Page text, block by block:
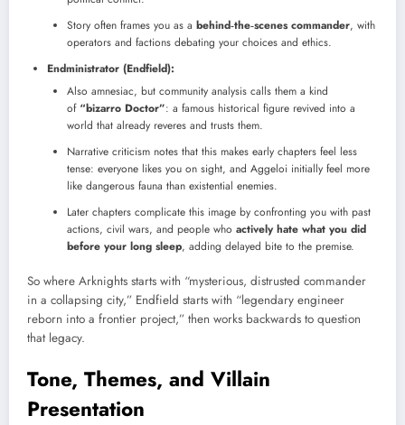
Story often frames you as a behind‑the‑scenes commander, with
operators and factions debating your choices and ethics.
Endministrator (Endfield):
Also amnesiac, but community analysis calls them a kind
of “bizarro Doctor”: a famous historical figure revived into a
world that already reveres and trusts them.
Narrative criticism notes that this makes early chapters feel less
tense: everyone likes you on sight, and Aggeloi initially feel more
like dangerous fauna than existential enemies.
Later chapters complicate this image by confronting you with past
actions, civil wars, and people who actively hate what you did
before your long sleep, adding delayed bite to the premise.
So where Arknights starts with “mysterious, distrusted commander
in a collapsing city,” Endfield starts with “legendary engineer
reborn into a frontier project,” then works backwards to question
that legacy.
Tone, Themes, and Villain
Presentation